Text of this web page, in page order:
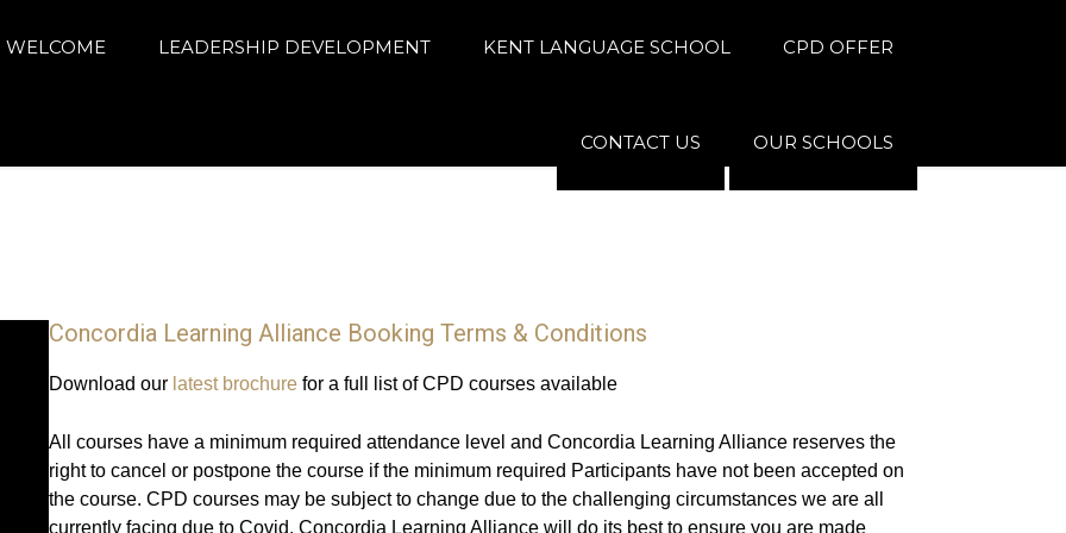
Alliance
WELCOME LEADERSHIP DEVELOPMENT KENT LANGUAGE SCHOOL CPD OFFER
CONTACT US OUR SCHOOLS
Concordia Learning Alliance Booking Terms & Conditions
Download our latest brochurefor a full list of CPD courses available
All courses have a minimum required attendance level and Concordia Learning Alliance reserves the
right to cancel or postpone the course if the minimum required Participants have not been accepted on
the course. CPD courses may be subject to change due to the challenging circumstances we are all
currently facing due to Covid. Concordia Learning Alliance will do its best to ensure you are made